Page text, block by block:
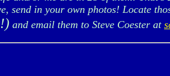
send in your own photos! Locate
and email them to Steve Coester at